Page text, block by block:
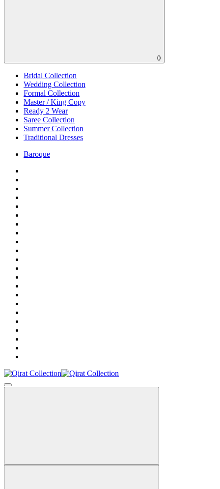
0
Bridal Collection
Wedding Collection
Formal Collection
Master / King Copy
Ready 2 Wear
Saree Collection
Summer Collection
Traditional Dresses
Baroque